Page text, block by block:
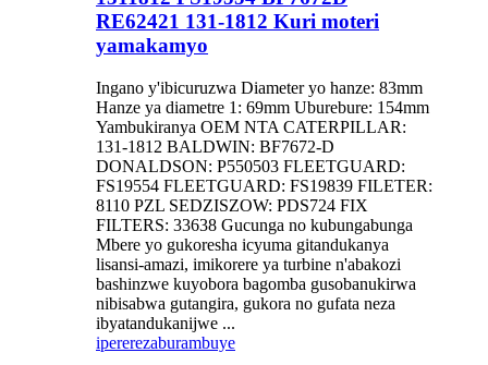
RE62421 131-1812 Kuri moteri
yamakamyo
Ingano y'ibicuruzwa Diameter yo hanze: 83mm
Hanze ya diametre 1: 69mm Uburebure: 154mm
Yambukiranya OEM NTA CATERPILLAR:
131-1812 BALDWIN: BF7672-D
DONALDSON: P550503 FLEETGUARD:
FS19554 FLEETGUARD: FS19839 FILETER:
8110 PZL SEDZISZOW: PDS724 FIX
FILTERS: 33638 Gucunga no kubungabunga
Mbere yo gukoresha icyuma gitandukanya
lisansi-amazi, imikorere ya turbine n'abakozi
bashinzwe kuyobora bagomba gusobanukirwa
nibisabwa gutangira, gukora no gufata neza
ibyatandukanijwe ...
ipererezaburambuye